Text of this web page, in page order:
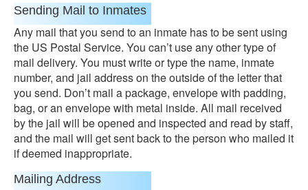
Sending Mail to Inmates
Any mail that you send to an inmate has to be sent using
the US Postal Service. You can’t use any other type of
mail delivery. You must write or type the name, inmate
number, and jail address on the outside of the letter that
you send. Don’t mail a package, envelope with padding,
bag, or an envelope with metal inside. All mail received
by the jail will be opened and inspected and read by staff,
and the mail will get sent back to the person who mailed it
if deemed inappropriate.
Mailing Address